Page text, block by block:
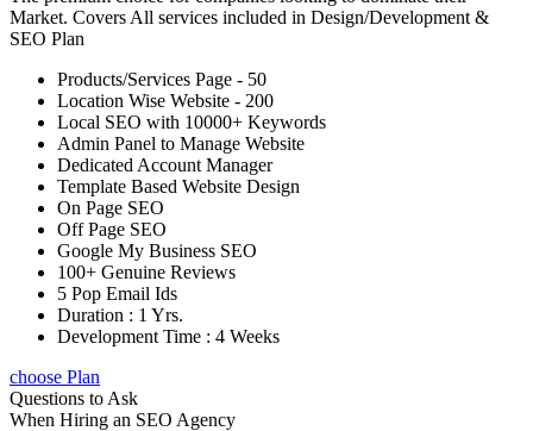
Market. Covers All services included in Design/Development &
SEO Plan
Products/Services Page - 50
Location Wise Website - 200
Local SEO with 10000+ Keywords
Admin Panel to Manage Website
Dedicated Account Manager
Template Based Website Design
On Page SEO
Off Page SEO
Google My Business SEO
100+ Genuine Reviews
5 Pop Email Ids
Duration : 1 Yrs.
Development Time : 4 Weeks
choose Plan
Questions to Ask
When Hiring an SEO Agency